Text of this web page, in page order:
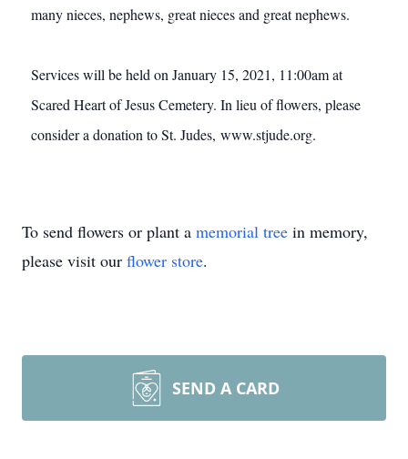
many nieces, nephews, great nieces and great nephews.
Services will be held on January 15, 2021, 11:00am at
Scared Heart of Jesus Cemetery. In lieu of flowers, please
consider a donation to St. Judes, www.stjude.org.
To send flowers or plant a memorial tree in memory,
please visit our flower store.
SEND A CARD